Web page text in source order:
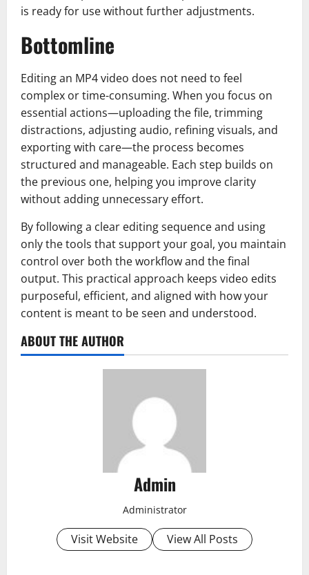
is ready for use without further adjustments.
Bottomline
Editing an MP4 video does not need to feel
complex or time-consuming. When you focus on
essential actions—uploading the file, trimming
distractions, adjusting audio, refining visuals, and
exporting with care—the process becomes
structured and manageable. Each step builds on
the previous one, helping you improve clarity
without adding unnecessary effort.
By following a clear editing sequence and using
only the tools that support your goal, you maintain
control over both the workflow and the final
output. This practical approach keeps video edits
purposeful, efficient, and aligned with how your
content is meant to be seen and understood.
ABOUT THE AUTHOR
Admin
Administrator
Visit Website View All Posts